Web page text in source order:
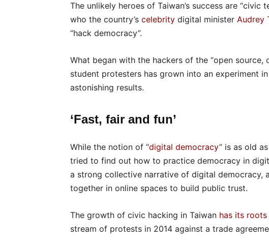
The unlikely heroes of Taiwan’s success are
who the country’s celebrity digital minister Audrey
“hack democracy”.
What began with the hackers of the “open source,
student protesters has grown into an experiment
astonishing results.
‘Fast, fair and fun’
While the notion of “digital democracy” is as old
tried to find out how to practice democracy in
a strong collective narrative of digital democracy,
together in online spaces to build public trust.
The growth of civic hacking in Taiwan has its roots
stream of protests in 2014 against a trade